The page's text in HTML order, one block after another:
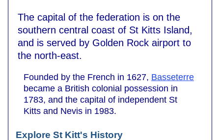
The capital of the federation is on the
southern central coast of St Kitts Island,
and is served by Golden Rock airport to
the north-east.
Founded by the French in 1627, Basseterre
became a British colonial possession in
1783, and the capital of independent St
Kitts and Nevis in 1983.
Explore St Kitt's History